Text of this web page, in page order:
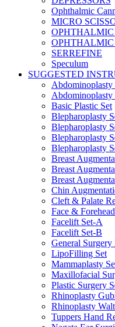
Ophthalmic
MICRO
OPHTHALMIC
OPHTHALMIC
SERREFINE
Speculum
SUGGESTED
Abdominoplasty
Basic Plastic Set
Blepharoplasty
Blepharoplasty
Blepharoplasty
Blepharoplasty
Breast
Breast
Breast
Chin
Cleft & Palate
Face &
Facelift Set-A
Facelift Set-B
General Surgery
LipoFilling Set
Mammaplasty
Maxillofacial
Plastic Surgery
Rhinoplasty
Rhinoplasty
Tuppers Hand